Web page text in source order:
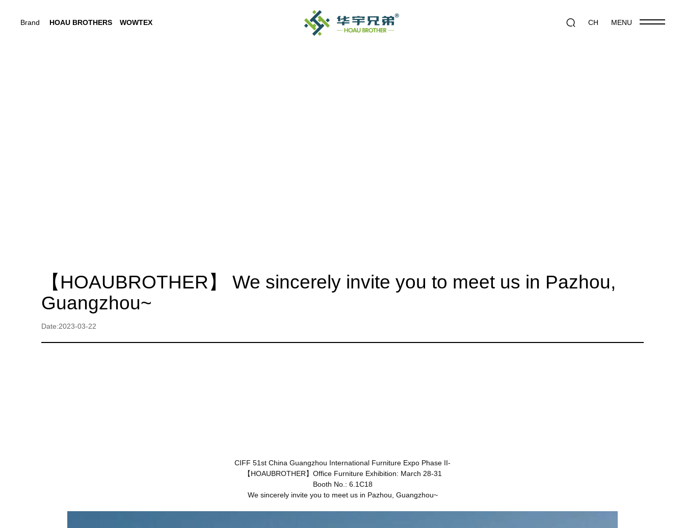
Brand HOAU BROTHERS WOWTEX CH MENU
【HOAUBROTHER】 We sincerely invite you to meet us in Pazhou,
Guangzhou~
Date:2023-03-22
CIFF 51st China Guangzhou International Furniture Expo Phase II-
【HOAUBROTHER】Office Furniture Exhibition: March 28-31
Booth No.: 6.1C18
We sincerely invite you to meet us in Pazhou, Guangzhou~